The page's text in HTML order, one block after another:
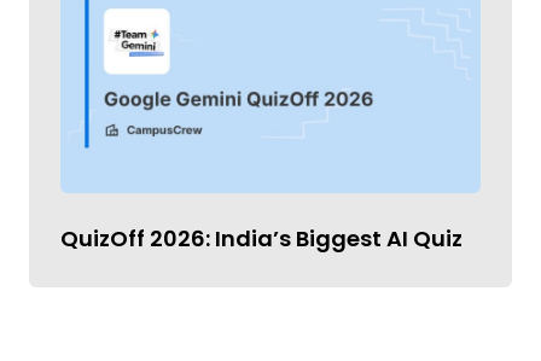
QuizOff 2026: India’s Biggest AI Quiz